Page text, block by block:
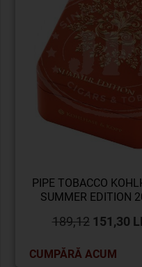
PIPE TOBACCO
SUMMER EDITION
189,12 151,30
CUMPĂRĂ ACUM